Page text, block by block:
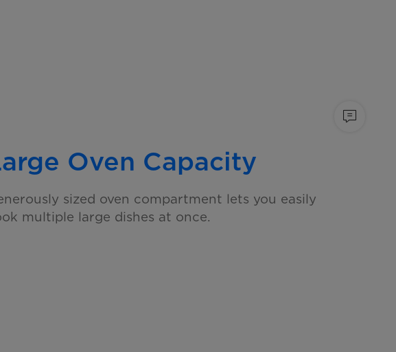
Oven Capacity
sized oven compartment lets you easily
multiple large dishes at once.